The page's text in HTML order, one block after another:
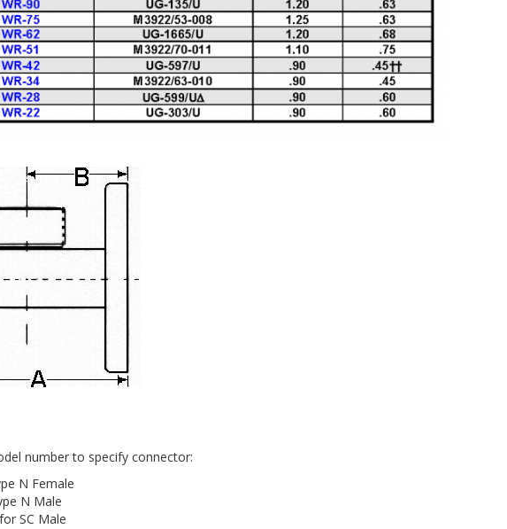
number to specify connector:
N Female
N Male
SC Male